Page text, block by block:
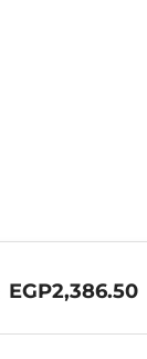
EGP2,386.50